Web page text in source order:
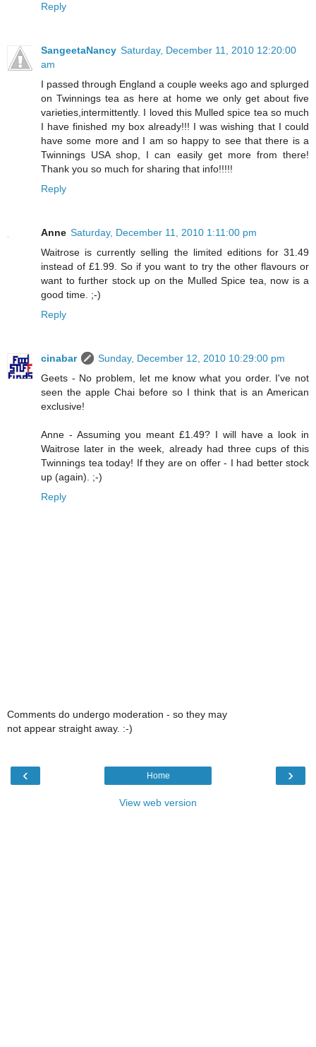
Reply
SangeetaNancy Saturday, December 11, 2010 12:20:00
am
I passed through England a couple weeks ago and splurged
on Twinnings tea as here at home we only get about five
varieties,intermittently. I loved this Mulled spice tea so much
I have finished my box already!!! I was wishing that I could
have some more and I am so happy to see that there is a
Twinnings USA shop, I can easily get more from there!
Thank you so much for sharing that info!!!!!
Reply
Anne Saturday, December 11, 2010 1:11:00 pm
Waitrose is currently selling the limited editions for 31.49
instead of £1.99. So if you want to try the other flavours or
want to further stock up on the Mulled Spice tea, now is a
good time. ;-)
Reply
cinabar
Sunday, December 12, 2010 10:29:00 pm
Geets - No problem, let me know what you order. I've not
seen the apple Chai before so I think that is an American
exclusive!
Anne - Assuming you meant £1.49? I will have a look in
Waitrose later in the week, already had three cups of this
Twinnings tea today! If they are on offer - I had better stock
up (again). ;-)
Reply
Comments do undergo moderation - so they may
not appear straight away. :-)
‹ ›
Home
View web version